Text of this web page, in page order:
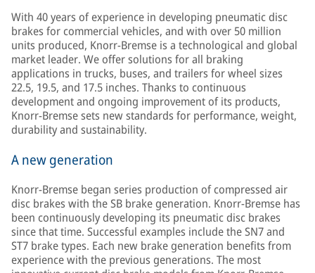
With 40 years of experience in developing pneumatic disc
brakes for commercial vehicles, and with over 50 million
units produced, Knorr-Bremse is a technological and global
market leader. We offer solutions for all braking
applications in trucks, buses, and trailers for wheel sizes
22.5, 19.5, and 17.5 inches. Thanks to continuous
development and ongoing improvement of its products,
Knorr-Bremse sets new standards for performance, weight,
durability and sustainability.
A new generation
Knorr-Bremse began series production of compressed air
disc brakes with the SB brake generation. Knorr-Bremse has
been continuously developing its pneumatic disc brakes
since that time. Successful examples include the SN7 and
ST7 brake types. Each new brake generation benefits from
experience with the previous generations. The most